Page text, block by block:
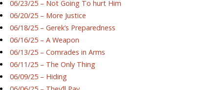
06/23/25 – Not Going To hurt Him
06/20/25 – More Justice
06/18/25 – Gerek’s Preparedness
06/16/25 – A Weapon
06/13/25 – Comrades in Arms
06/11/25 – The Only Thing
06/09/25 – Hiding